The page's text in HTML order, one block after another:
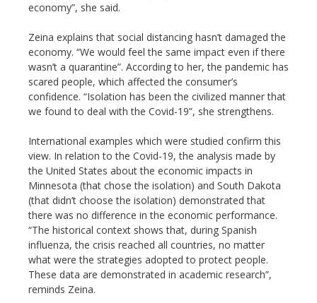
economy”, she said.
Zeina explains that social distancing hasn’t damaged the
economy. “We would feel the same impact even if there
wasn’t a quarantine”. According to her, the pandemic has
scared people, which affected the consumer’s
confidence. “Isolation has been the civilized manner that
we found to deal with the Covid-19”, she strengthens.
International examples which were studied confirm this
view. In relation to the Covid-19, the analysis made by
the United States about the economic impacts in
Minnesota (that chose the isolation) and South Dakota
(that didn’t choose the isolation) demonstrated that
there was no difference in the economic performance.
“The historical context shows that, during Spanish
influenza, the crisis reached all countries, no matter
what were the strategies adopted to protect people.
These data are demonstrated in academic research”,
reminds Zeina.